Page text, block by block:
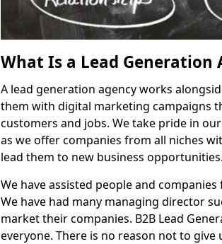
What Is a Lead Generation
A lead generation agency works
them with digital marketing campaigns
customers and jobs. We take pride in
as we offer companies from all niches
lead them to new business opportunities.
We have assisted people and
We have had many managing director
market their companies. B2B Lead
everyone. There is no reason not to give